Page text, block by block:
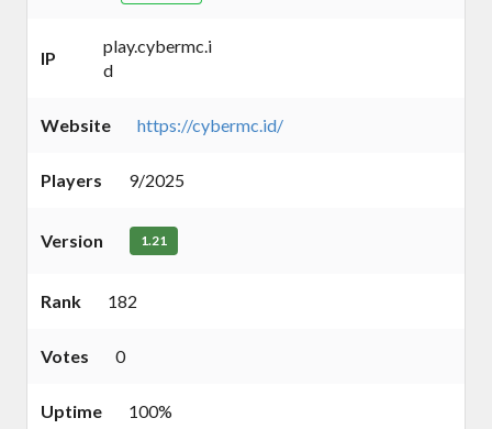
IP
play.cybermc.i
d
Website https://cybermc.id/
Players 9/2025
Version 1.21
Rank 182
Votes 0
Uptime 100%